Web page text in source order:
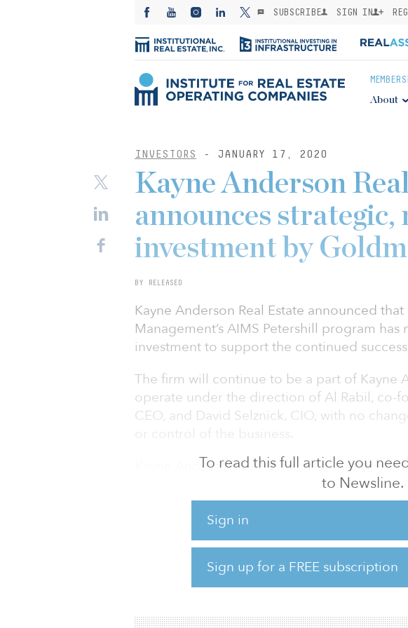
SUBSCRIBE SIGN IN
About
INVESTORS - JANUARY 17, 2020
To read this full article you
to Newsline.
Sign in
Sign up for a FREE subscription
Kayne Anderson
announces
investment by
BY RELEASED
Kayne Anderson Real Estate announced
Management’s AIMS Petershill program
investment to support the continued
The firm will continue to be a part of Kayne
operate under the direction of Al Rabil, co-
CEO, and David Selznick, CIO, with no
or control of the business.
Kayne Anderson Real Estate is a leading
nearly $8 billion on behalf of institutional,
high-net-worth investors globally. The firm
and debt strategies in the alternative real
senior housing, student housing and self-
launched in 2007 as a partnership between
Advisors and Rabil. KA Real Estate will
oversees $31 billion with more than 30 ye